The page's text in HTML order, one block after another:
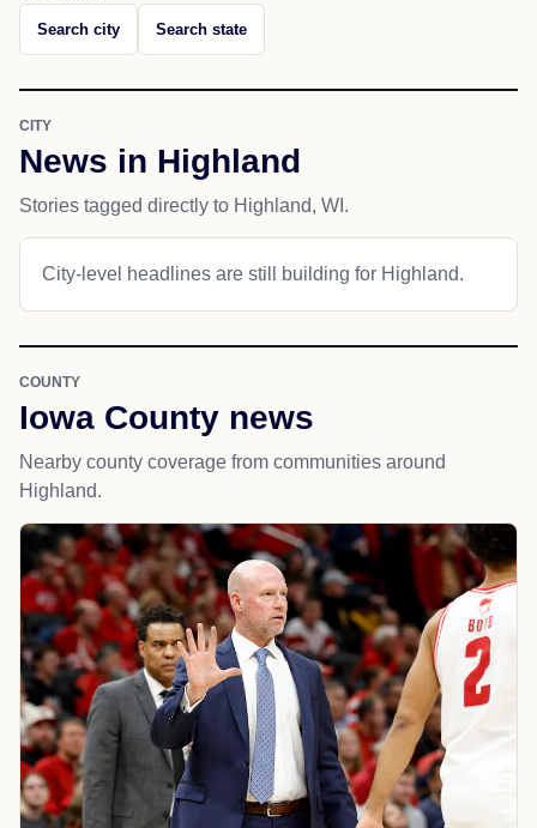
Search city Search state
CITY
News in Highland
Stories tagged directly to Highland, WI.
City-level headlines are still building for Highland.
COUNTY
Iowa County news
Nearby county coverage from communities around
Highland.